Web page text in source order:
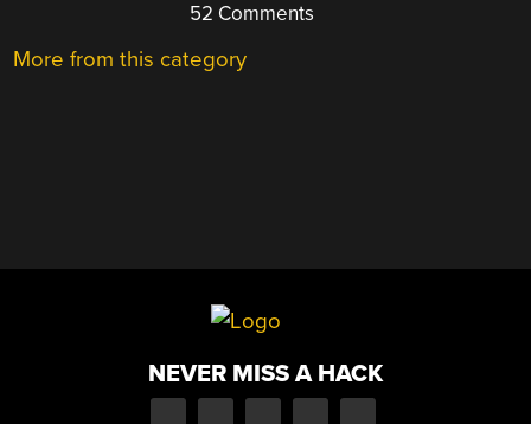
52 Comments
More from this category
NEVER MISS A HACK